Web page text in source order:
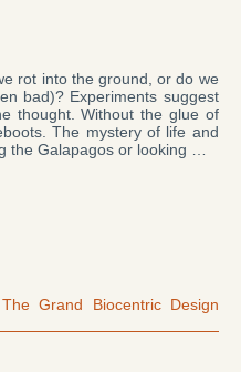
rot into the ground, or do we
bad)? Experiments suggest
thought. Without the glue of
The mystery of life and
the Galapagos or looking …